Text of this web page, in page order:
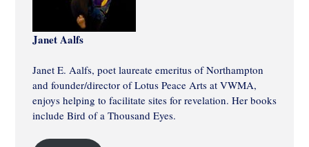
Janet Aalfs
Janet E. Aalfs, poet laureate emeritus of Northampton
and founder/director of Lotus Peace Arts at VWMA,
enjoys helping to facilitate sites for revelation. Her books
include Bird of a Thousand Eyes.